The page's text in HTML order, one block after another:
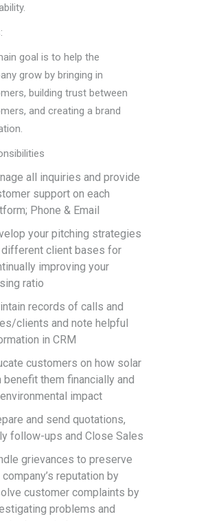
goal is to help the
grow by bringing in
building trust between
and creating a brand
all inquiries and provide
support on each
Phone & Email
your pitching strategies
client bases for
improving your
ratio
records of calls and
clients and note helpful
in CRM
customers on how solar
benefit them financially and
impact
and send quotations,
follow-ups and Close Sales
grievances to preserve
reputation by
customer complaints by
problems and